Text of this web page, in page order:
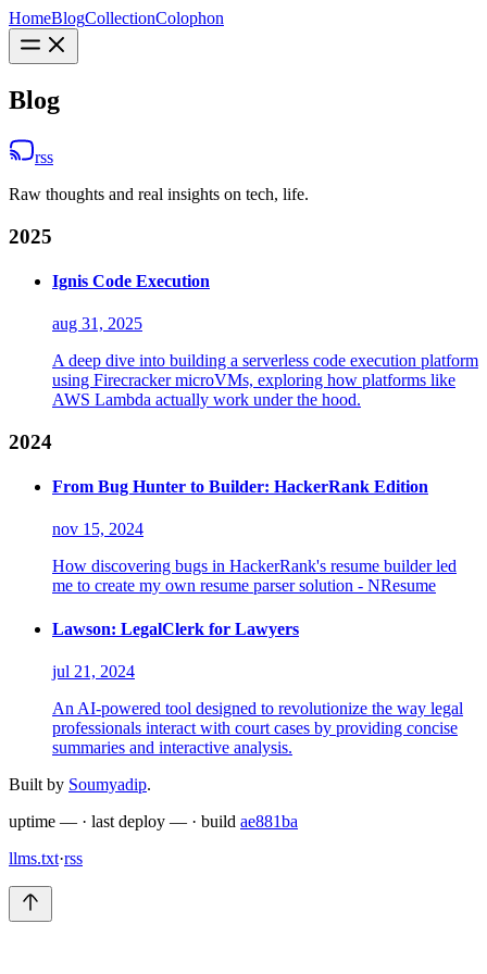
HomeBlogCollectionColophon
Blog
rss
Raw thoughts and real insights on tech, life.
2025
Ignis Code Execution
aug 31, 2025
A deep dive into building a serverless code execution platform
using Firecracker microVMs, exploring how platforms like
AWS Lambda actually work under the hood.
2024
From Bug Hunter to Builder: HackerRank Edition
nov 15, 2024
How discovering bugs in HackerRank's resume builder led
me to create my own resume parser solution - NResume
Lawson: LegalClerk for Lawyers
jul 21, 2024
An AI-powered tool designed to revolutionize the way legal
professionals interact with court cases by providing concise
summaries and interactive analysis.
Built by Soumyadip.
uptime — · last deploy — · build ae881ba
llms.txt·rss